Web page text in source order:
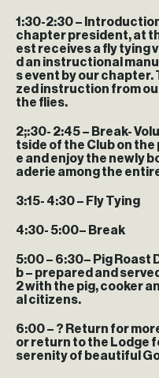
1:30-2:30–
chapter president, at
est receives a fly tying
d an instructional
s event by our
zed instruction from
the flies.
2;:30- 2:45– Break-
tside of the Club on
e and enjoy the newly
aderie among the
3:15- 4:30– Fly Tying
4:30- 5:00– Break
5:00 – 6:30– Pig Roast
b – prepared and
2 with the pig, cooker
al citizens.
6:00 – ? Return for
or return to the Lodge
serenity of beautiful